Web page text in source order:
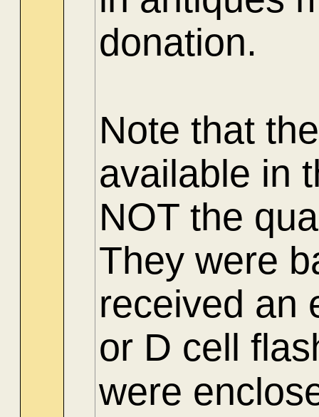
donation.
Note that
available in
NOT the
They were
received an
or D cell
were